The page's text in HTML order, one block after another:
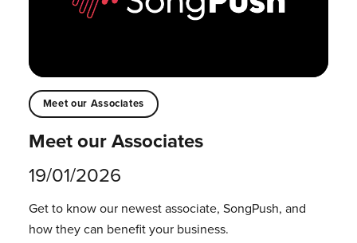
Meet our Associates
Meet our Associates
19/01/2026
Get to know our newest associate, SongPush, and
how they can benefit your business.